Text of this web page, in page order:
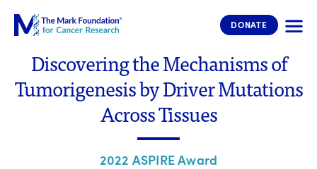
The Mark Foundation for Cancer
DONATE
Discovering the Mechanisms of
Tumorigenesis by Driver Mutations
Across Tissues
2022 ASPIRE Award